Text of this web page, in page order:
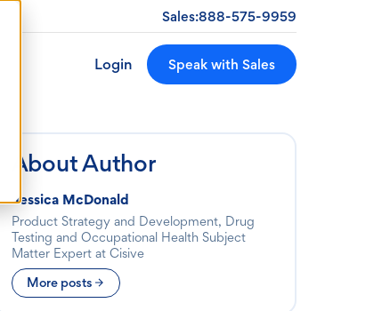
Sales:888-575-9959
Login Speak with Sales
About Author
Jessica McDonald
Product Strategy and Development, Drug
Testing and Occupational Health Subject
Matter Expert at Cisive
More posts